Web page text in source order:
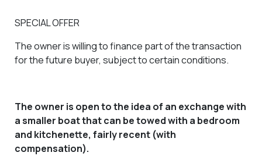
SPECIAL OFFER
The owner is willing to finance part of the transaction
for the future buyer, subject to certain conditions.
The owner is open to the idea of an exchange with
a smaller boat that can be towed with a bedroom
and kitchenette, fairly recent (with
compensation).